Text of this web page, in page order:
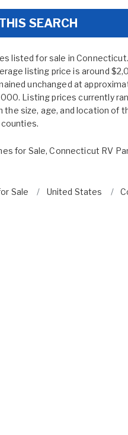
SEARCH
listed for sale in
listing price is around
unchanged at
Listing prices currently
size, age, and location of
for Sale,Connecticut RV
Sale United States